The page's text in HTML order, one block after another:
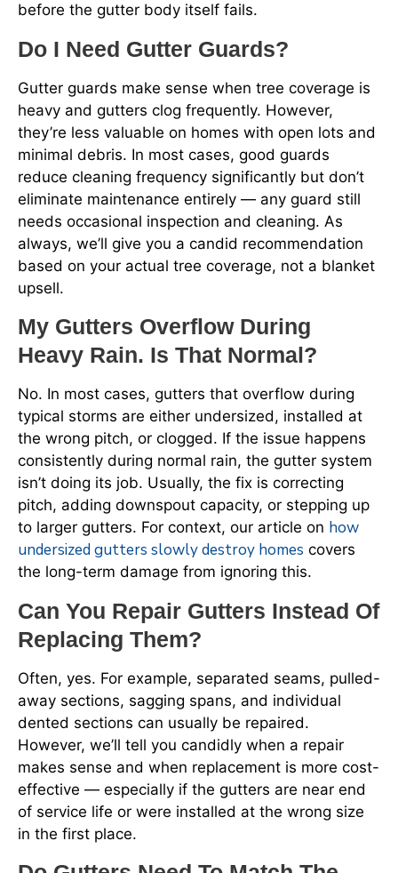
before the gutter body itself fails.
Do I Need Gutter Guards?
Gutter guards make sense when tree coverage is
heavy and gutters clog frequently. However,
they’re less valuable on homes with open lots and
minimal debris. In most cases, good guards
reduce cleaning frequency significantly but don’t
eliminate maintenance entirely — any guard still
needs occasional inspection and cleaning. As
always, we’ll give you a candid recommendation
based on your actual tree coverage, not a blanket
upsell.
My Gutters Overflow During
Heavy Rain. Is That Normal?
No. In most cases, gutters that overflow during
typical storms are either undersized, installed at
the wrong pitch, or clogged. If the issue happens
consistently during normal rain, the gutter system
isn’t doing its job. Usually, the fix is correcting
pitch, adding downspout capacity, or stepping up
to larger gutters. For context, our article on how
undersized gutters slowly destroy homes covers
the long-term damage from ignoring this.
Can You Repair Gutters Instead Of
Replacing Them?
Often, yes. For example, separated seams, pulled-
away sections, sagging spans, and individual
dented sections can usually be repaired.
However, we’ll tell you candidly when a repair
makes sense and when replacement is more cost-
effective — especially if the gutters are near end
of service life or were installed at the wrong size
in the first place.